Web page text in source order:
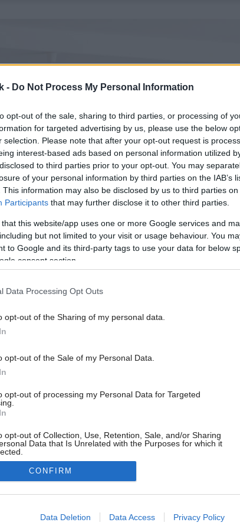
- Do Not Process My Personal Information
opt-out of the sale, sharing to third parties, or processing of
for targeted advertising by us, please use the below
selection. Please note that after your opt-out request is
interest-based ads based on personal information utilized
to third parties prior to your opt-out. You may
of your personal information by third parties on the IAB’s
This information may also be disclosed by us to third parties on
Participants that may further disclose it to other third parties.
that this website/app uses one or more Google services and
but not limited to your visit or usage behaviour. You
to Google and its third-party tags to use your data for below
consent section.
Data Processing Opt Outs
opt-out of the Sharing of my personal data.
opt-out of the Sale of my Personal Data.
opt-out of processing my Personal Data for Targeted
opt-out of Collection, Use, Retention, Sale, and/or Sharing
Data that Is Unrelated with the Purposes for which it
allow Google to enable storage related to advertising like
CONFIRM
Data Deletion Data Access Privacy Policy